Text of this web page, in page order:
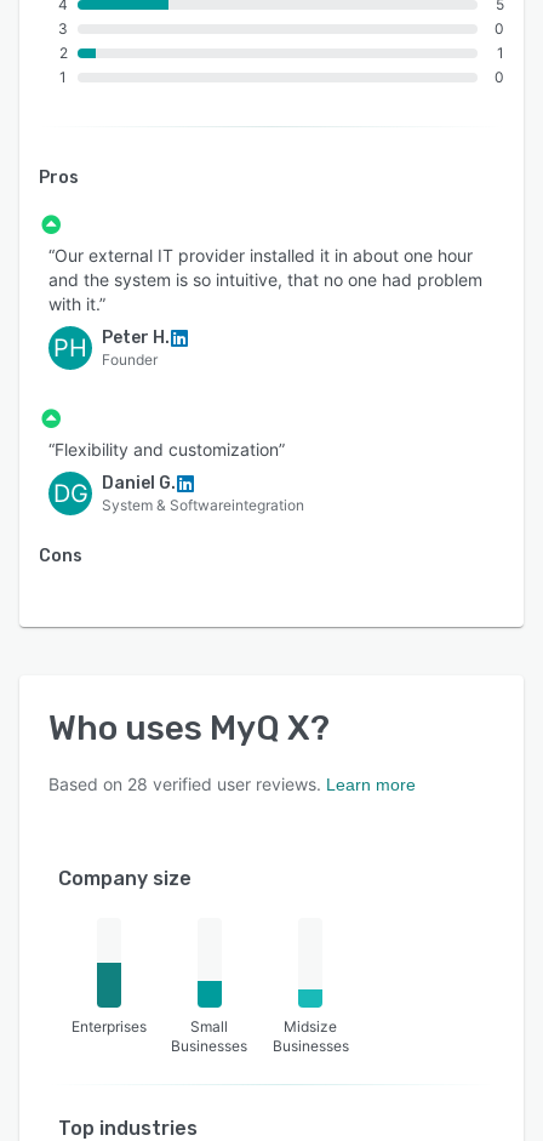
4
3
2
1
5
0
1
0
Pros
“Our external IT provider installed it in about one hour
and the system is so intuitive, that no one had problem
with it.”
PH Peter H.
Founder
“Flexibility and customization”
DG Daniel G.
System & Softwareintegration
Cons
Who uses MyQ X?
Based on 28 verified user reviews. Learn more
Company size
Enterprises
Small
Businesses
Midsize
Businesses
Top industries